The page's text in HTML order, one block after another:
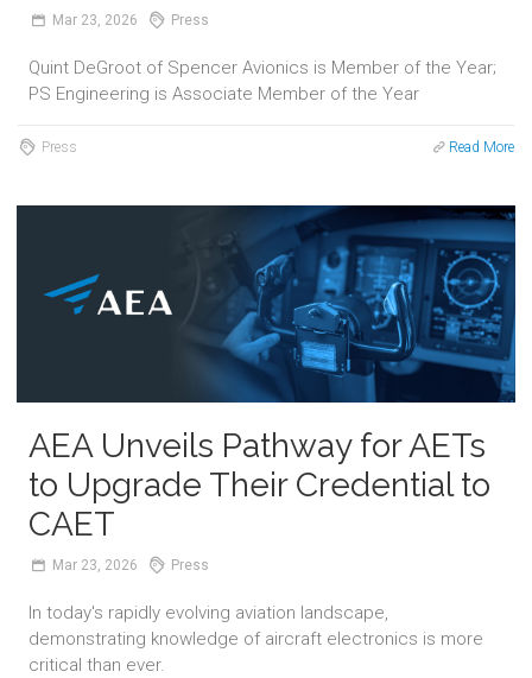
Mar 23, 2026 Press
Quint DeGroot of Spencer Avionics is Member of the Year;
PS Engineering is Associate Member of the Year
Press Read More
AEA Unveils Pathway for AETs
to Upgrade Their Credential to
CAET
Mar 23, 2026 Press
In today's rapidly evolving aviation landscape,
demonstrating knowledge of aircraft electronics is more
critical than ever.